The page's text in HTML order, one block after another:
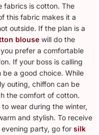
fabrics is cotton. The
this fabric makes it a
outside. If the plan is a
blouse will do the
prefer a comfortable
If your boss is calling
be a good choice. While
outing, chiffon can be
the comfort of cotton.
wear during the winter,
and stylish. To receive
evening party, go forsilk